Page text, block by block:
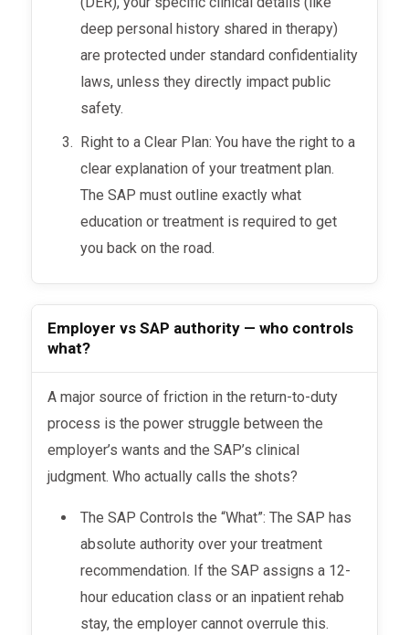
deep personal history shared in therapy)
are protected under standard confidentiality
laws, unless they directly impact public
safety.
Right to a Clear Plan: You have the right to a
clear explanation of your treatment plan.
The SAP must outline exactly what
education or treatment is required to get
you back on the road.
Employer vs SAP authority — who controls
what?
A major source of friction in the return-to-duty
process is the power struggle between the
employer’s wants and the SAP’s clinical
judgment. Who actually calls the shots?
The SAP Controls the “What”: The SAP has
absolute authority over your treatment
recommendation. If the SAP assigns a 12-
hour education class or an inpatient rehab
stay, the employer cannot overrule this.